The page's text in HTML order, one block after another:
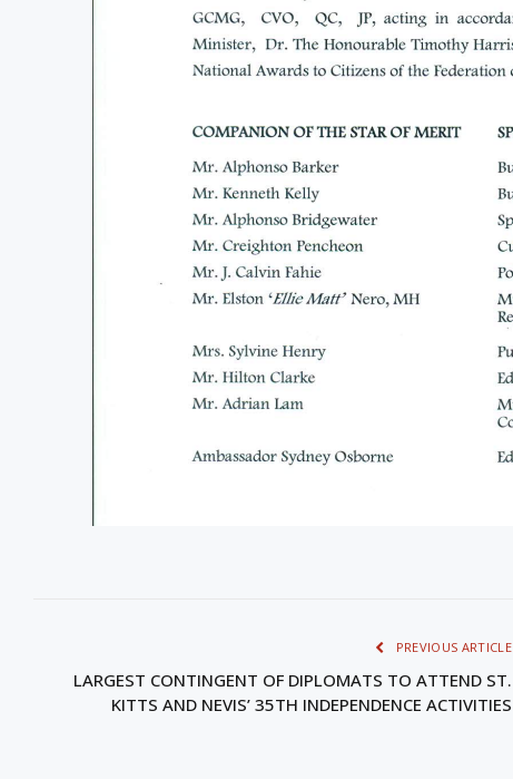
PREVIOUS ARTICLE
LARGEST CONTINGENT OF DIPLOMATS TO ATTEND ST.
KITTS AND NEVIS’ 35TH INDEPENDENCE ACTIVITIES